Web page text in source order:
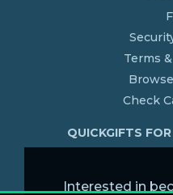
Terms
Check
QUICKGIFTS
Interested in